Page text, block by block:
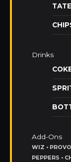
Drinks
Add-Ons
WIZ •
PEPPERS •